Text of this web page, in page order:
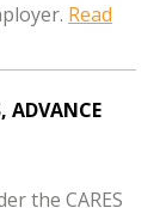
Read
ADVANCE
the CARES